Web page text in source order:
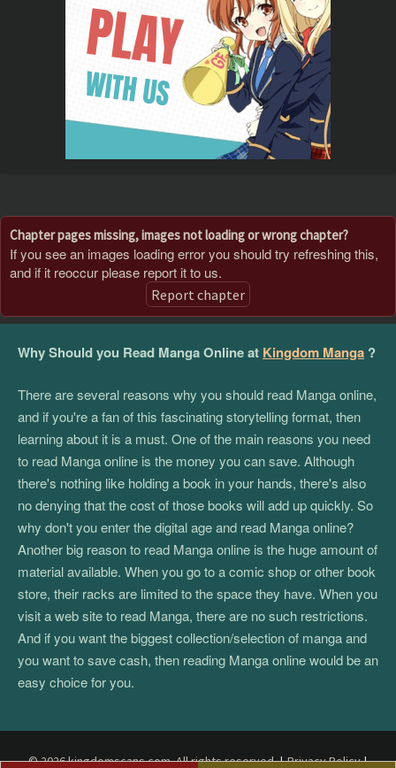
Chapter pages missing, images not loading or wrong chapter?
If you see an images loading error you should try refreshing this,
and if it reoccur please report it to us.
Report chapter
Why Should you Read Manga Online at Kingdom Manga ?
There are several reasons why you should read Manga online,
and if you're a fan of this fascinating storytelling format, then
learning about it is a must. One of the main reasons you need
to read Manga online is the money you can save. Although
there's nothing like holding a book in your hands, there's also
no denying that the cost of those books will add up quickly. So
why don't you enter the digital age and read Manga online?
Another big reason to read Manga online is the huge amount of
material available. When you go to a comic shop or other book
store, their racks are limited to the space they have. When you
visit a web site to read Manga, there are no such restrictions.
And if you want the biggest collection/selection of manga and
you want to save cash, then reading Manga online would be an
easy choice for you.
© 2026 kingdomscans.com. All rights reserved.|Privacy Policy|